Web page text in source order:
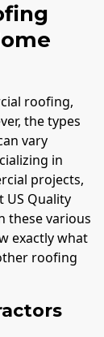
roofing,
the types
vary
in
projects,
US Quality
these various
exactly what
roofing